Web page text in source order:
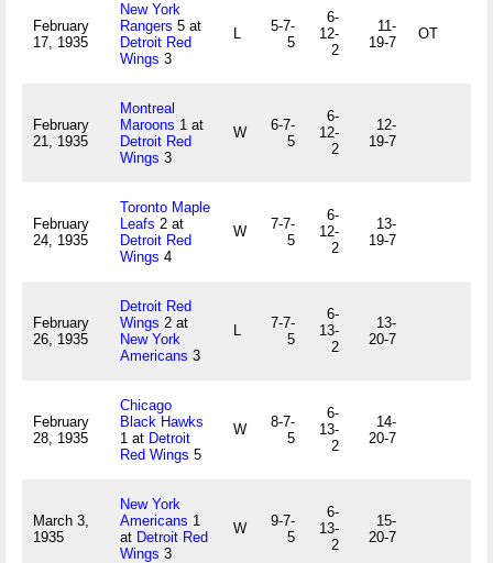
February
17, 1935
New York
Rangers 5 at
Detroit Red
Wings 3
L
5-7-
5
6-
12-
2
11-
19-7
OT
February
21, 1935
Montreal
Maroons 1 at
Detroit Red
Wings 3
W
6-7-
5
6-
12-
2
12-
19-7
February
24, 1935
Toronto Maple
Leafs 2 at
Detroit Red
Wings 4
W
7-7-
5
6-
12-
2
13-
19-7
February
26, 1935
Detroit Red
Wings 2 at
New York
Americans 3
L
7-7-
5
6-
13-
2
13-
20-7
February
28, 1935
Chicago
Black Hawks
1 at Detroit
Red Wings 5
W
8-7-
5
6-
13-
2
14-
20-7
March 3,
1935
New York
Americans 1
at Detroit Red
Wings 3
W
9-7-
5
6-
13-
2
15-
20-7